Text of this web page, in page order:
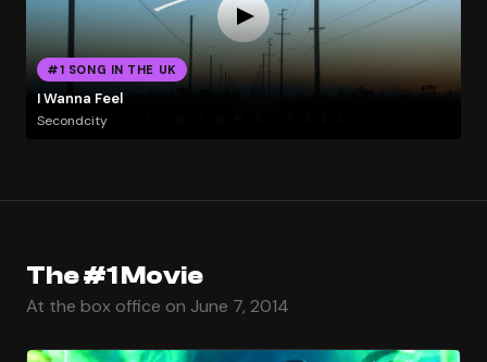
#1 SONG IN THE UK
I Wanna Feel
Secondcity
The #1 Movie
At the box office on June 7, 2014